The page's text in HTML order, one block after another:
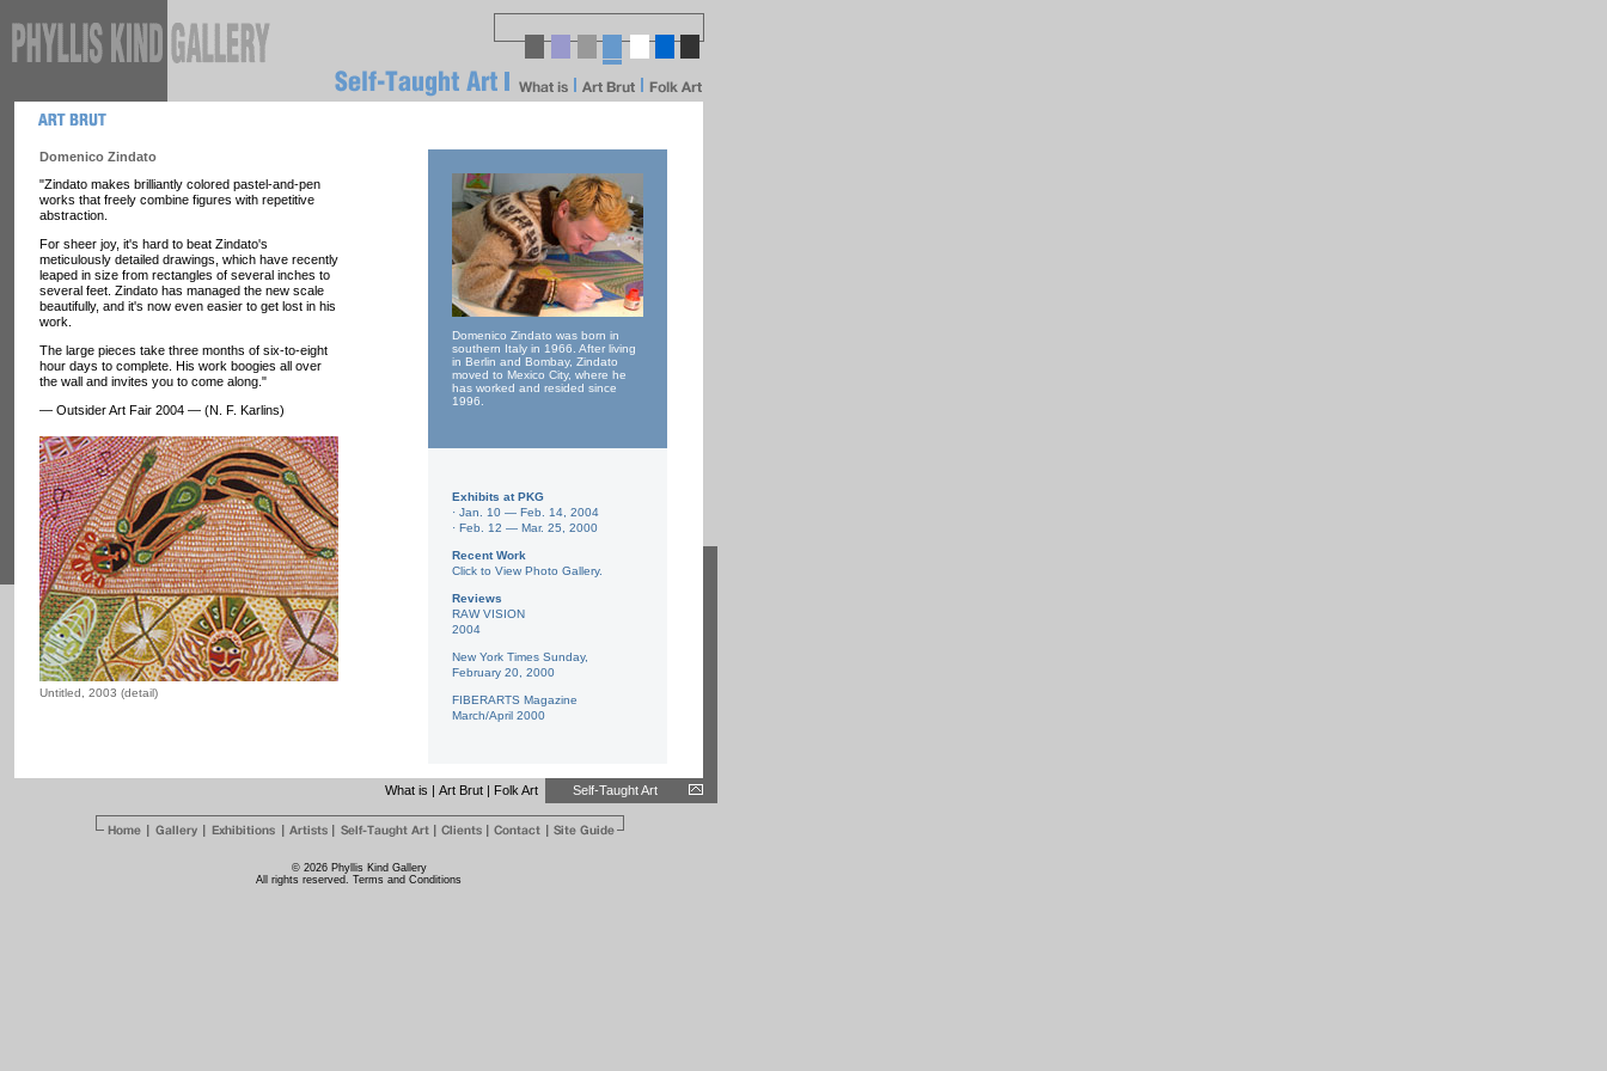
Domenico Zindato
"Zindato makes brilliantly colored pastel-and-pen
works that freely combine figures with repetitive
abstraction.
For sheer joy, it's hard to beat Zindato's
meticulously detailed drawings, which have recently
leaped in size from rectangles of several inches to
several feet. Zindato has managed the new scale
beautifully, and it's now even easier to get lost in his
work.
The large pieces take three months of six-to-eight
hour days to complete. His work boogies all over
the wall and invites you to come along."
— Outsider Art Fair 2004 — (N. F. Karlins)
Untitled, 2003 (detail)
Domenico Zindato was born in
southern Italy in 1966. After living
in Berlin and Bombay, Zindato
moved to Mexico City, where he
has worked and resided since
1996.
Exhibits at PKG
· Jan. 10 — Feb. 14, 2004
· Feb. 12 — Mar. 25, 2000
Recent Work
Click to View Photo Gallery.
Reviews
RAW VISION
2004
New York Times Sunday,
February 20, 2000
FIBERARTS Magazine
March/April 2000
What is | Art Brut | Folk Art Self-Taught Art
© 2026 Phyllis Kind Gallery
All rights reserved. Terms and Conditions